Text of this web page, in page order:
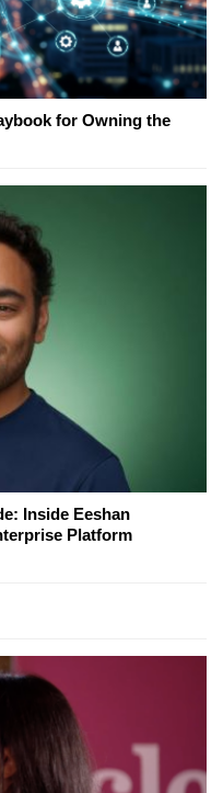
for Owning the
Inside Eeshan
Platform